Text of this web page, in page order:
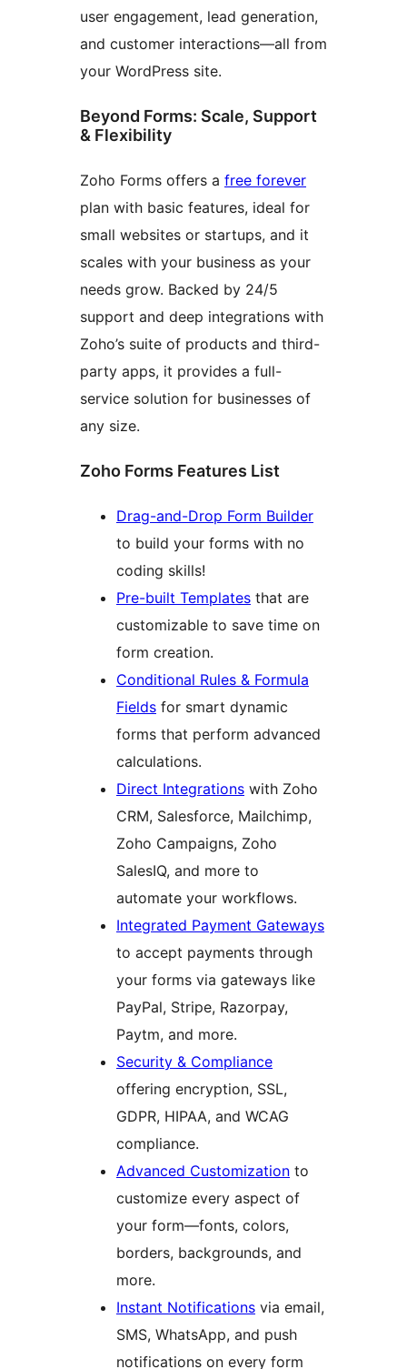
user engagement, lead generation,
and customer interactions—all from
your WordPress site.
Beyond Forms: Scale, Support
& Flexibility
Zoho Forms offers a free forever
plan with basic features, ideal for
small websites or startups, and it
scales with your business as your
needs grow. Backed by 24/5
support and deep integrations with
Zoho’s suite of products and third-
party apps, it provides a full-
service solution for businesses of
any size.
Zoho Forms Features List
Drag-and-Drop Form Builder
to build your forms with no
coding skills!
Pre-built Templates that are
customizable to save time on
form creation.
Conditional Rules & Formula
Fields for smart dynamic
forms that perform advanced
calculations.
Direct Integrations with Zoho
CRM, Salesforce, Mailchimp,
Zoho Campaigns, Zoho
SalesIQ, and more to
automate your workflows.
Integrated Payment Gateways
to accept payments through
your forms via gateways like
PayPal, Stripe, Razorpay,
Paytm, and more.
Security & Compliance
offering encryption, SSL,
GDPR, HIPAA, and WCAG
compliance.
Advanced Customization to
customize every aspect of
your form—fonts, colors,
borders, backgrounds, and
more.
Instant Notifications via email,
SMS, WhatsApp, and push
notifications on every form